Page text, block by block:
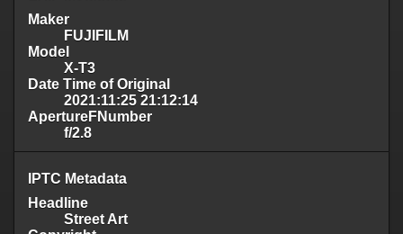
Maker
FUJIFILM
Model
X-T3
Date Time of Original
2021:11:25 21:12:14
ApertureFNumber
f/2.8
IPTC Metadata
Headline
Street Art